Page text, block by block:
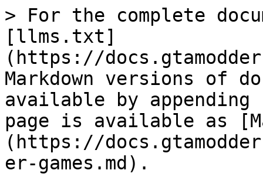
> For the complete
[llms.txt]
(https://
Markdown versions of
available by
page is available as
(https://
er-games.md).